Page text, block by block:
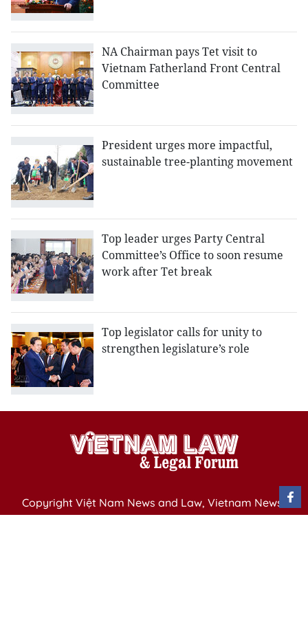
NA Chairman pays Tet visit to
Vietnam Fatherland Front Central
Committee
President urges more impactful,
sustainable tree-planting movement
Top leader urges Party Central
Committee’s Office to soon resume
work after Tet break
Top legislator calls for unity to
strengthen legislature’s role
Copyright Việt Nam News and Law, Vietnam News